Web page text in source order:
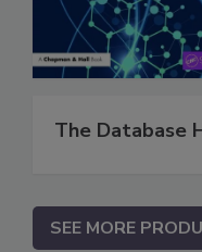
The Database
SEE MORE